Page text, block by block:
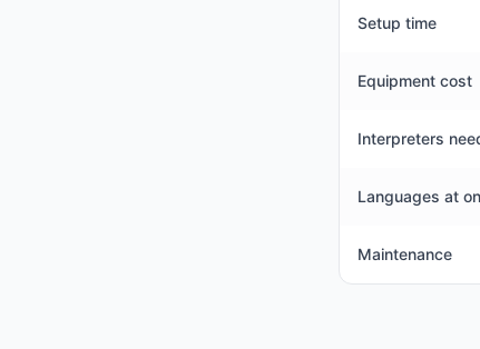
Setup time
Equipment cost
Interpreters
Languages at
Maintenance